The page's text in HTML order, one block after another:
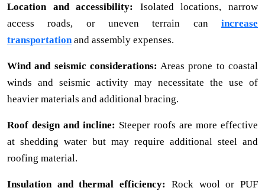
Location and accessibility: Isolated locations, narrow
access roads, or uneven terrain can increase
transportation and assembly expenses.
Wind and seismic considerations: Areas prone to coastal
winds and seismic activity may necessitate the use of
heavier materials and additional bracing.
Roof design and incline: Steeper roofs are more effective
at shedding water but may require additional steel and
roofing material.
Insulation and thermal efficiency: Rock wool or PUF